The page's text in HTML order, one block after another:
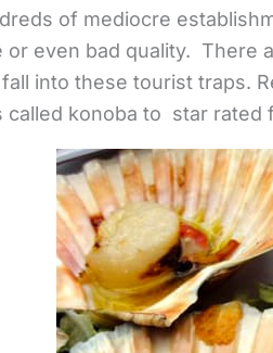
of mediocre
or even bad quality. There
into these tourist traps.
called konoba to star rated